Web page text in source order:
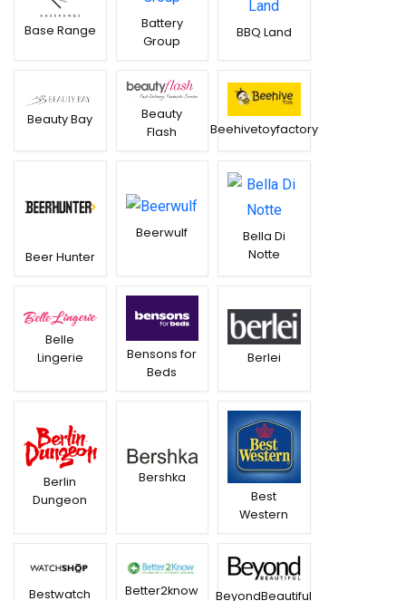
Base Range
Battery
Group
BBQ Land
Beauty Bay
Beauty
Flash
Beehivetoyfactory
Beer Hunter
Beerwulf
Bella Di
Notte
Belle
Lingerie
Bensons for
Beds
Berlei
Berlin
Dungeon
Bershka
Best
Western
Bestwatch Better2know BeyondBeautiful